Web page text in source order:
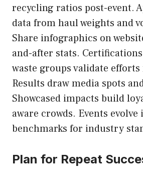
recycling ratios post-event.
data from haul weights and
Share infographics on
and-after stats.
waste groups validate
Results draw media spots
Showcased impacts build
aware crowds. Events evolve
benchmarks for industry
Plan for Repeat